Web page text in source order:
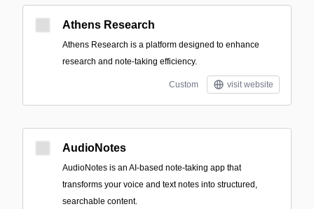
Athens Research
Athens Research is a platform designed to enhance
research and note-taking efficiency.
Custom visit website
AudioNotes
AudioNotes is an AI-based note-taking app that
transforms your voice and text notes into structured,
searchable content.